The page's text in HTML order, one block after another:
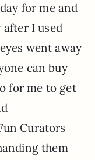
for me and
after I used
went away
can buy
for me to get
Curators
them